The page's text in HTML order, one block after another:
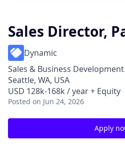
Sales Director,
Dynamic
Sales & Business Development
Seattle, WA, USA
USD 128k-168k / year + Equity
Posted on Jun 24, 2026
Apply